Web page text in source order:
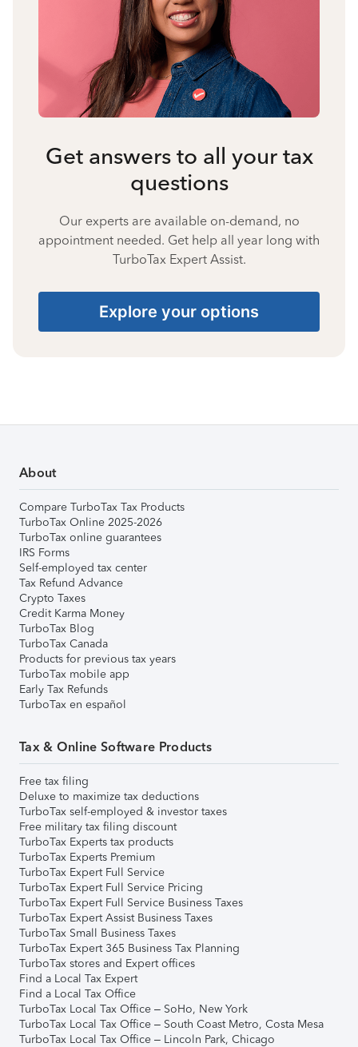
Get answers to all your tax
questions
Our experts are available on-demand, no
appointment needed. Get help all year long with
TurboTax Expert Assist.
Explore your options
About
Compare TurboTax Tax Products
TurboTax Online 2025-2026
TurboTax online guarantees
IRS Forms
Self-employed tax center
Tax Refund Advance
Crypto Taxes
Credit Karma Money
TurboTax Blog
TurboTax Canada
Products for previous tax years
TurboTax mobile app
Early Tax Refunds
TurboTax en español
Tax & Online Software Products
Free tax filing
Deluxe to maximize tax deductions
TurboTax self-employed & investor taxes
Free military tax filing discount
TurboTax Experts tax products
TurboTax Experts Premium
TurboTax Expert Full Service
TurboTax Expert Full Service Pricing
TurboTax Expert Full Service Business Taxes
TurboTax Expert Assist Business Taxes
TurboTax Small Business Taxes
TurboTax Expert 365 Business Tax Planning
TurboTax stores and Expert offices
Find a Local Tax Expert
Find a Local Tax Office
TurboTax Local Tax Office – SoHo, New York
TurboTax Local Tax Office – South Coast Metro, Costa Mesa
TurboTax Local Tax Office – Lincoln Park, Chicago